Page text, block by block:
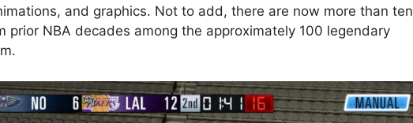
and graphics. Not to add, there are now more than ten
prior NBA decades among the approximately 100 legendary